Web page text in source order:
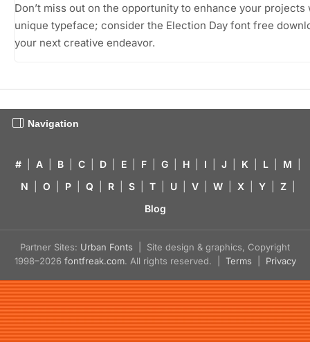
Don’t miss out on the opportunity to enhance your projects
unique typeface; consider the Election Day font free
your next creative endeavor.
Navigation
# A B C D E F G H I J K L M
N
O P Q R S T U V W X Y Z
Blog
Partner Sites: Urban Fonts | Site design & graphics, Copyright
1998–2026 fontfreak.com. All rights reserved. | Terms Privacy